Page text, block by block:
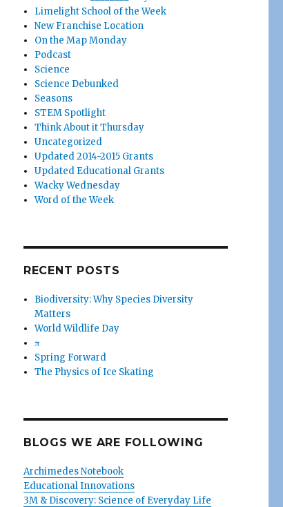
Limelight School of the Week
New Franchise Location
On the Map Monday
Podcast
Science
Science Debunked
Seasons
STEM Spotlight
Think About it Thursday
Uncategorized
Updated 2014-2015 Grants
Updated Educational Grants
Wacky Wednesday
Word of the Week
RECENT POSTS
Biodiversity: Why Species Diversity
Matters
World Wildlife Day
π
Spring Forward
The Physics of Ice Skating
BLOGS WE ARE FOLLOWING
Archimedes Notebook
Educational Innovations
3M & Discovery: Science of Everyday Life